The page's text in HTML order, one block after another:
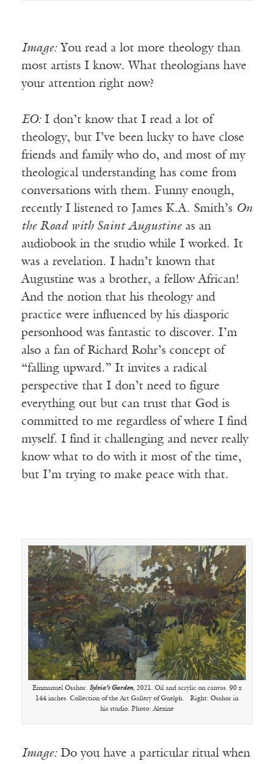
Image:You read a lot more theology than
most artists I know. What theologians have
your attention right now?
EO:I don’t know that I read a lot of
theology, but I’ve been lucky to have close
friends and family who do, and most of my
theological understanding has come from
conversations with them. Funny enough,
recently I listened to James K.A. Smith’s On
the Road with Saint Augustineas an
audiobook in the studio while I worked. It
was a revelation. I hadn’t known that
Augustine was a brother, a fellow African!
And the notion that his theology and
practice were influenced by his diasporic
personhood was fantastic to discover. I’m
also a fan of Richard Rohr’s concept of
“falling upward.” It invites a radical
perspective that I don’t need to figure
everything out but can trust that God is
committed to me regardless of where I find
myself. I find it challenging and never really
know what to do with it most of the time,
but I’m trying to make peace with that.
Emmanuel Osahor. Sylvia’s Garden, 2021. Oil and acrylic on canvas. 90 x
144 inches. Collection of the Art Gallery of Guelph. Right: Osahor in
his studio. Photo: Alexine
Image:Do you have a particular ritual when